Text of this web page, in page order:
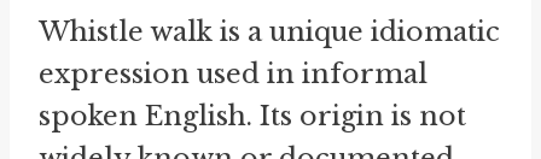
Whistle walk is a unique idiomatic
expression used in informal
spoken English. Its origin is not